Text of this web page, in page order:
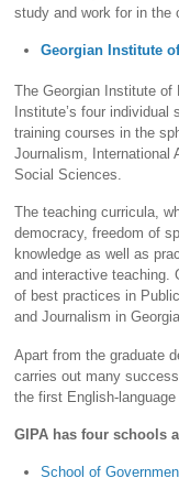
study and work for in the
Georgian Institute
The Georgian Institute of
Institute’s four
training courses in the
Journalism, International
Social Sciences.
The teaching curricula,
democracy, freedom of
knowledge as well as
and interactive teaching.
of best practices in
and Journalism in
Apart from the graduate
carries out many
the first English-
GIPA has four schools
School of